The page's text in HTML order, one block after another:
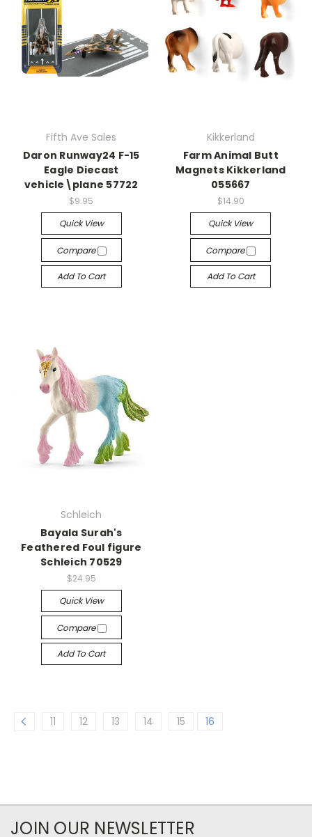
Fifth Ave Sales
Daron Runway24 F-15
Eagle Diecast
vehicle\plane 57722
$9.95
Quick View
Compare
Add To Cart
Kikkerland
Farm Animal Butt
Magnets Kikkerland
055667
$14.90
Quick View
Compare
Add To Cart
Schleich
Bayala Surah's
Feathered Foul figure
Schleich 70529
$24.95
Quick View
Compare
Add To Cart
11 12 13 14 15 16
JOIN OUR NEWSLETTER